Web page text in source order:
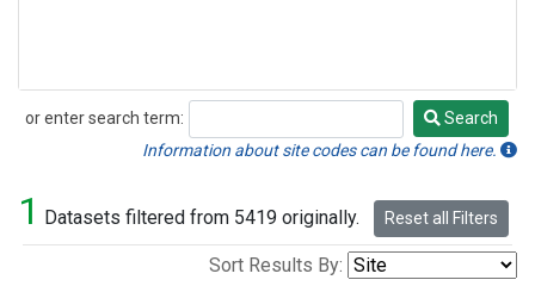
or enter search term:
Search
Search
Information about site codes can be found here.
1 Datasets filtered from 5419 originally. Reset all Filters
Sort Results By: